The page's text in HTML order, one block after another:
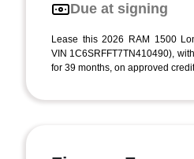
Due at signing
Lease this 2026 RAM 1500
VIN 1C6SRFFT7TN410490),
for 39 months, on approved